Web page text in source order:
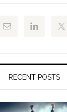
RECENT POSTS